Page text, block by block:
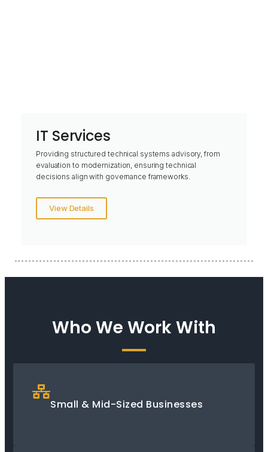
IT Services
Providing structured technical systems advisory, from
evaluation to modernization, ensuring technical
decisions align with governance frameworks.
View Details
Who We Work With
Small & Mid-Sized Businesses